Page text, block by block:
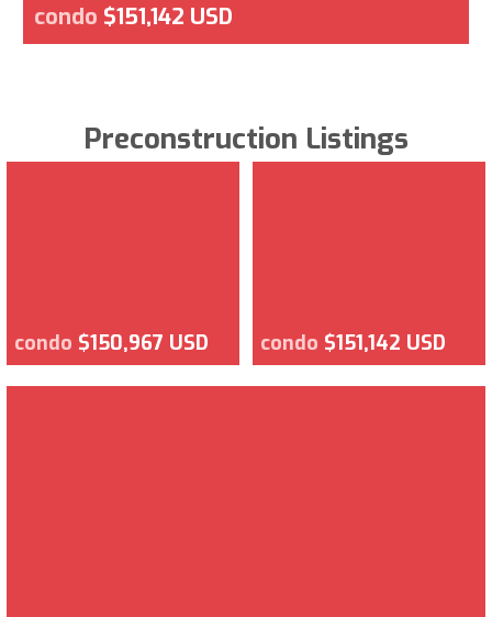
condo $151,142 USD
Preconstruction Listings
condo $150,967 USD condo $151,142 USD